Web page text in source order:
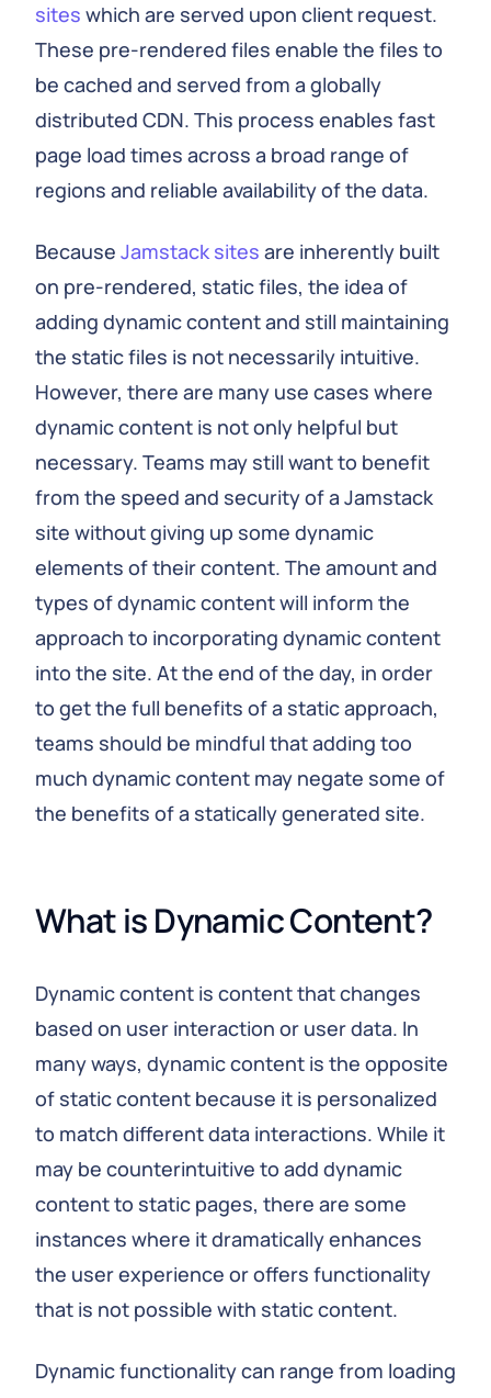
sites which are served upon client request.
These pre-rendered files enable the files to
be cached and served from a globally
distributed CDN. This process enables fast
page load times across a broad range of
regions and reliable availability of the data.
Because Jamstack sites are inherently built
on pre-rendered, static files, the idea of
adding dynamic content and still maintaining
the static files is not necessarily intuitive.
However, there are many use cases where
dynamic content is not only helpful but
necessary. Teams may still want to benefit
from the speed and security of a Jamstack
site without giving up some dynamic
elements of their content. The amount and
types of dynamic content will inform the
approach to incorporating dynamic content
into the site. At the end of the day, in order
to get the full benefits of a static approach,
teams should be mindful that adding too
much dynamic content may negate some of
the benefits of a statically generated site.
What is Dynamic Content?
Dynamic content is content that changes
based on user interaction or user data. In
many ways, dynamic content is the opposite
of static content because it is personalized
to match different data interactions. While it
may be counterintuitive to add dynamic
content to static pages, there are some
instances where it dramatically enhances
the user experience or offers functionality
that is not possible with static content.
Dynamic functionality can range from loading